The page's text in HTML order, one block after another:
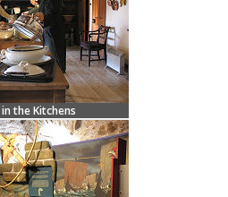
the Kitchens